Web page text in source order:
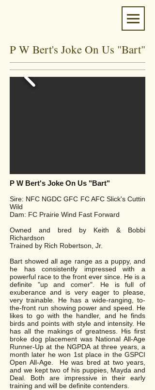
P W Bert's Joke On Us "Bart"
P W Bert's Joke On Us "Bart"
Sire: NFC NGDC GFC FC AFC Slick's Cuttin
Wild
Dam: FC Prairie Wind Fast Forward
Owned and bred by Keith & Bobbi
Richardson
Trained by Rich Robertson, Jr.
Bart showed all age range as a puppy, and
he has consistently impressed with a
powerful race to the front ever since. He is a
definite "up and comer". He is full of
exuberance and is very eager to please,
very trainable. He has a wide-ranging, to-
the-front run showing power and speed. He
likes to go with the handler, and he finds
birds and points with style and intensity. He
has all the makings of greatness. His first
broke dog placement was National All-Age
Runner-Up at the NGPDA at three years, a
month later he won 1st place in the GSPCI
Open All-Age. He was bred at two years,
and we kept two of his puppies, Mayda and
Deal. Both are impressive in their early
training and will be definite contenders.